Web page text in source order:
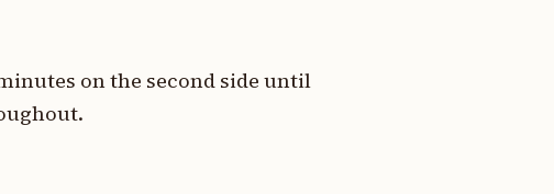
on the second side until